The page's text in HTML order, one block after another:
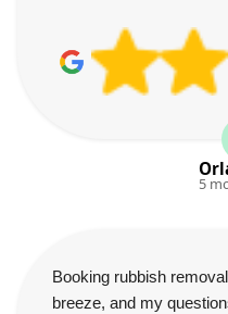
5
Booking rubbish
breeze, and my